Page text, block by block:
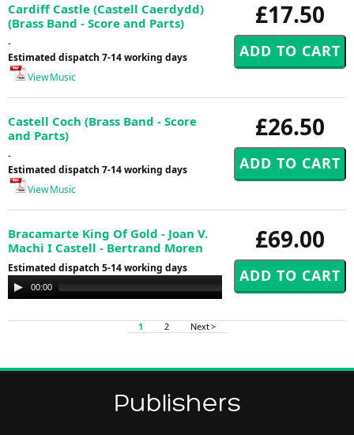
£17.50
Cardiff Castle (Castell Caerdydd)
(Brass Band - Score and Parts)
-
Estimated dispatch 7-14 working days
View Music
£26.50
Castell Coch (Brass Band - Score
and Parts)
-
Estimated dispatch 7-14 working days
View Music
£69.00
Bracamarte King Of Gold - Joan V.
Machi I Castell - Bertrand Moren
Estimated dispatch 5-14 working days
Audio
Player
00:00
1 2 Next >
Publishers